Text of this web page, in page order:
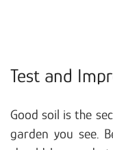
Test and
Good soil is the
garden you see.